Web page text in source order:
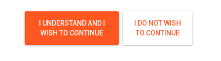
I UNDERSTAND AND I
WISH TO CONTINUE
I DO NOT WISH
TO CONTINUE